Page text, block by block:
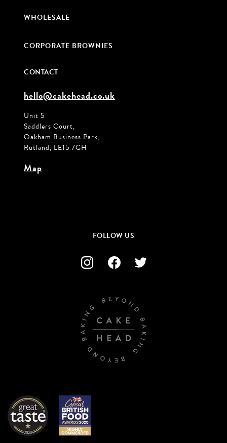
WHOLESALE
CORPORATE BROWNIES
CONTACT
hello@cakehead.co.uk
Unit 5
Saddlers Court,
Oakham Business Park,
Rutland, LE15 7GH
Map
FOLLOW US